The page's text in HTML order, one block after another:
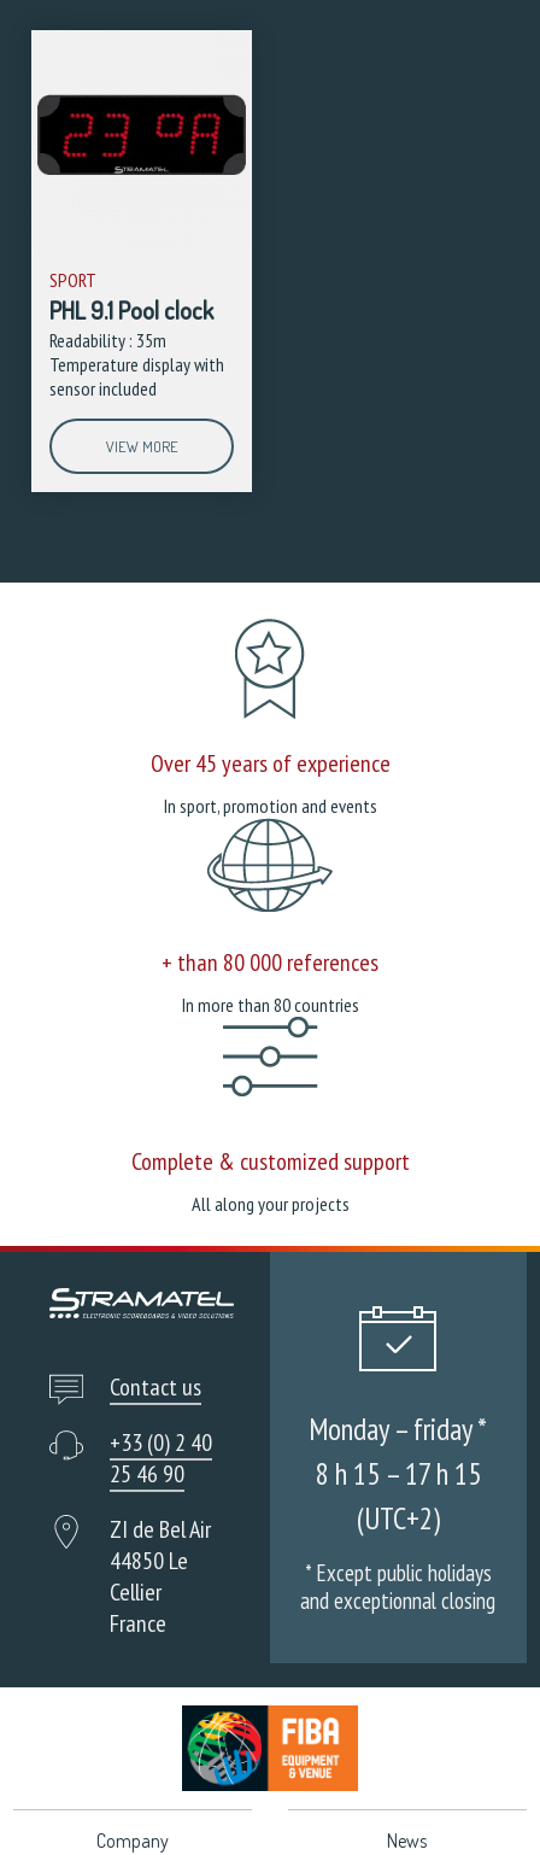
SPORT
PHL 9.1 Pool clock
Readability : 35m
Temperature display with
sensor included
VIEW MORE
Over 45 years of experience
In sport, promotion and events
+ than 80 000 references
In more than 80 countries
Complete & customized support
All along your projects
Contact us
+33 (0) 2 40
25 46 90
ZI de Bel Air
44850 Le
Cellier
France
Monday – friday *
8 h 15 – 17 h 15
(UTC+2)
* Except public holidays
and exceptionnal closing
Company News